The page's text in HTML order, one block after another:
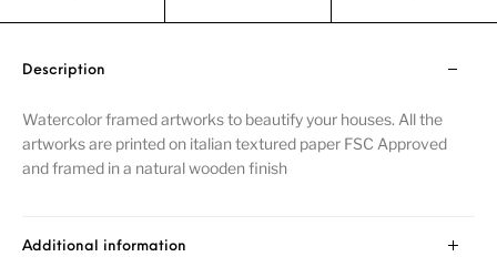
Description
Watercolor framed artworks to beautify your houses. All the
artworks are printed on italian textured paper FSC Approved
and framed in a natural wooden finish
Additional information